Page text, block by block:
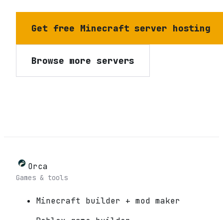
Get free Minecraft server hosting
Browse more servers
Orca
Games & tools
Minecraft builder + mod maker